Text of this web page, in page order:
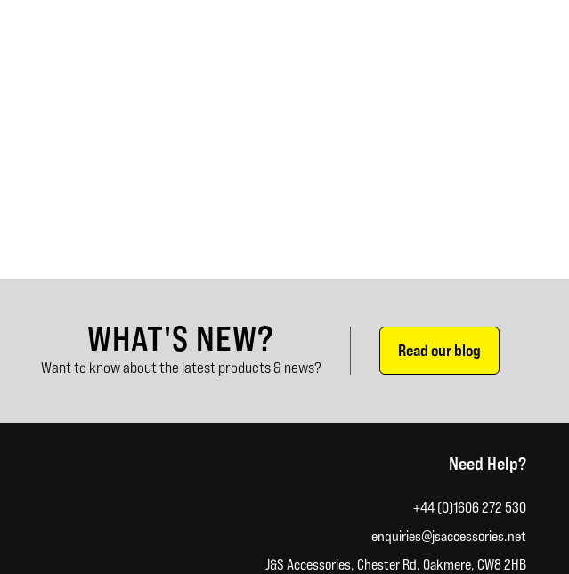
WHAT'S NEW?
Want to know about the latest products & news?
Read our blog
Need Help?
+44 (0)1606 272 530
enquiries@jsaccessories.net
J&S Accessories, Chester Rd, Oakmere, CW8 2HB